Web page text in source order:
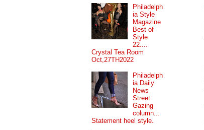
Philadelph
ia Style
Magazine
Best of
Style
22....
Crystal Tea Room
Oct,27TH2022
Philadelph
ia Daily
News
Street
Gazing
column...
Statement heel style.